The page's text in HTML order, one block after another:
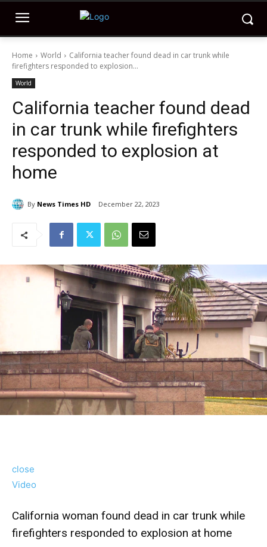
Home World
California teacher found dead in car trunk while
firefighters responded to explosion...
World
California teacher found dead
in car trunk while firefighters
responded to explosion at
home
By News Times HD December 22, 2023
close
Video
California woman found dead in car trunk while
firefighters responded to explosion at home